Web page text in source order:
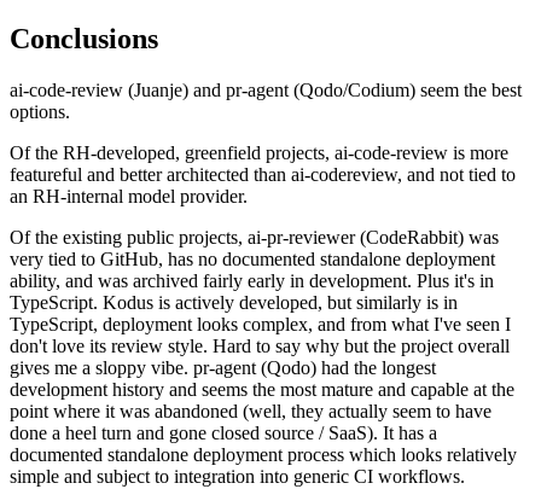
Conclusions
ai-code-review (Juanje) and pr-agent (Qodo/Codium) seem the best
options.
Of the RH-developed, greenfield projects, ai-code-review is more
featureful and better architected than ai-codereview, and not tied to
an RH-internal model provider.
Of the existing public projects, ai-pr-reviewer (CodeRabbit) was
very tied to GitHub, has no documented standalone deployment
ability, and was archived fairly early in development. Plus it's in
TypeScript. Kodus is actively developed, but similarly is in
TypeScript, deployment looks complex, and from what I've seen I
don't love its review style. Hard to say why but the project overall
gives me a sloppy vibe. pr-agent (Qodo) had the longest
development history and seems the most mature and capable at the
point where it was abandoned (well, they actually seem to have
done a heel turn and gone closed source / SaaS). It has a
documented standalone deployment process which looks relatively
simple and subject to integration into generic CI workflows.